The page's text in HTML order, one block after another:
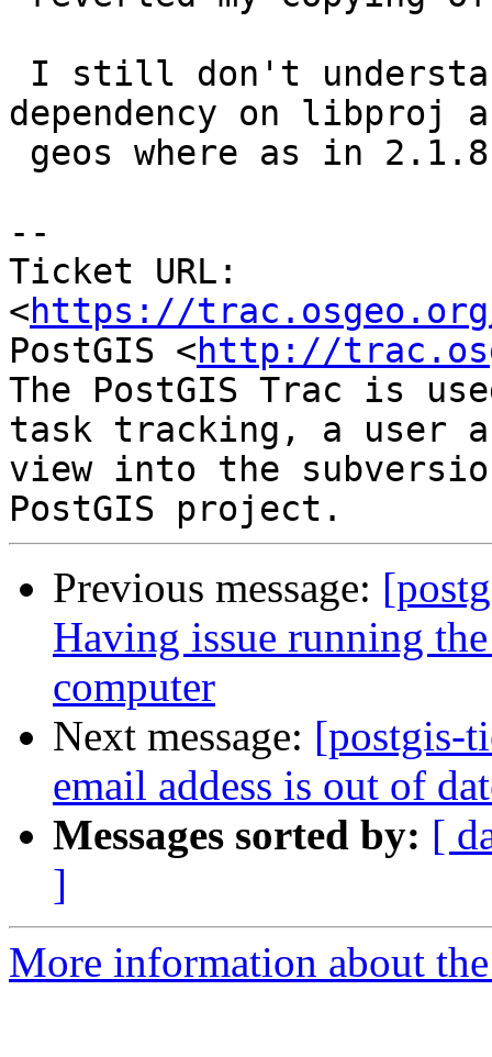
dependency on libproj
--
Ticket URL:
<https://
PostGIS <http://
The PostGIS Trac is
task tracking, a user
view into the
Previous message:
Having issue running
computer
Next message: [postgis-
email addess is out of
Messages sorted by: [
]
More information about